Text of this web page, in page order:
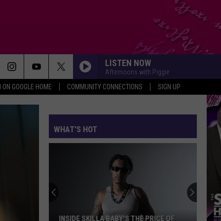
ON GOOGLE HOME COMMUNITY CONNECTIONS SIGN UP
LISTEN NOW
Afternoons with Piggie
WHAT'S HOT
INSIDE SKILLA BABY'S THE PRICE OF